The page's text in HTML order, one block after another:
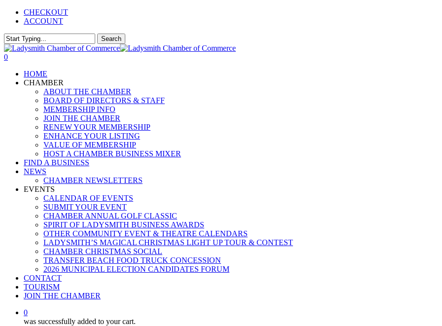
Skip
content
CHECKOUT
ACCOUNT
Search
Close
Search
0
HOME
CHAMBER
ABOUT THE CHAMBER
BOARD OF DIRECTORS & STAFF
MEMBERSHIP INFO
JOIN THE CHAMBER
RENEW YOUR MEMBERSHIP
ENHANCE YOUR LISTING
VALUE OF MEMBERSHIP
HOST A CHAMBER BUSINESS MIXER
FIND A BUSINESS
NEWS
CHAMBER NEWSLETTERS
EVENTS
CALENDAR OF EVENTS
SUBMIT YOUR EVENT
CHAMBER ANNUAL GOLF CLASSIC
SPIRIT OF LADYSMITH BUSINESS AWARDS
OTHER COMMUNITY EVENT & THEATRE CALENDARS
LADYSMITH’S MAGICAL CHRISTMAS LIGHT UP TOUR & CONTEST
CHAMBER CHRISTMAS SOCIAL
TRANSFER BEACH FOOD TRUCK CONCESSION
2026 MUNICIPAL ELECTION CANDIDATES FORUM
CONTACT
TOURISM
JOIN THE CHAMBER
0
was successfully added to your cart.